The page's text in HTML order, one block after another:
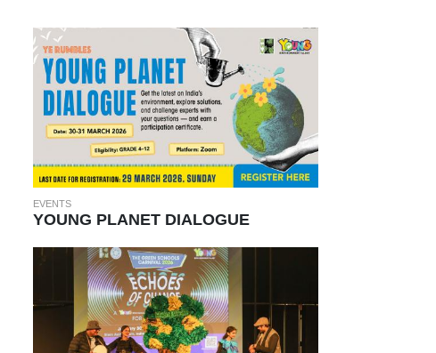
EVENTS
YOUNG PLANET DIALOGUE